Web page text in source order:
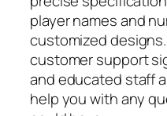
player names and
customized
customer support
and educated staff
help you with any